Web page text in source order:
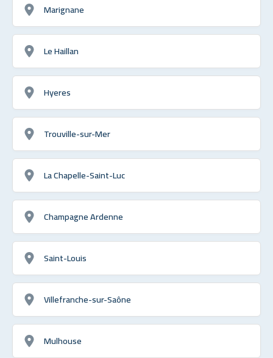
Marignane
Le Haillan
Hyeres
Trouville-sur-Mer
La Chapelle-Saint-Luc
Champagne Ardenne
Saint-Louis
Villefranche-sur-Saône
Mulhouse